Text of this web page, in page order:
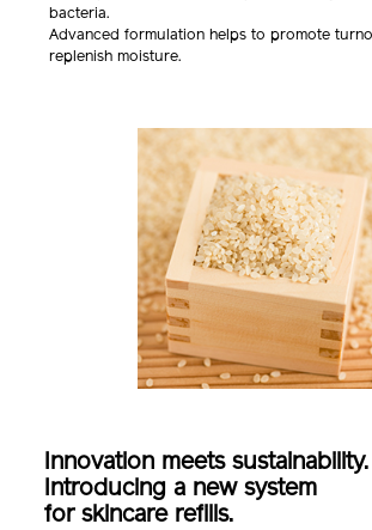
bacteria.
Advanced formulation helps to promote
replenish moisture.
Innovation meets sustainability.
Introducing a new system
for skincare refills.